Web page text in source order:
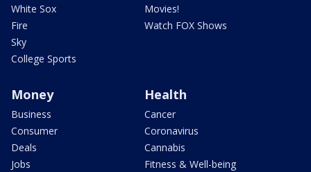
White Sox
Fire
Sky
College Sports
Movies!
Watch FOX Shows
Money
Business
Consumer
Deals
Jobs
Health
Cancer
Coronavirus
Cannabis
Fitness & Well-being